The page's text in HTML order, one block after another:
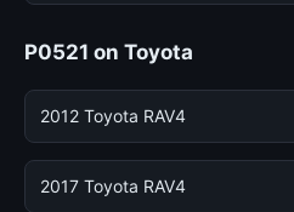
P0521 on Toyota
2012 Toyota RAV4
2017 Toyota RAV4